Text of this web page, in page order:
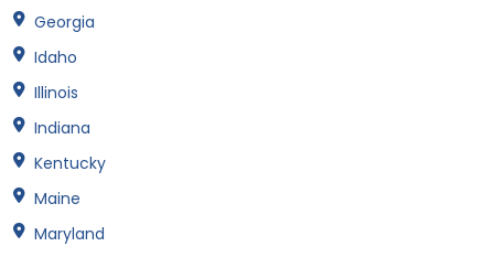
Georgia
Idaho
Illinois
Indiana
Kentucky
Maine
Maryland